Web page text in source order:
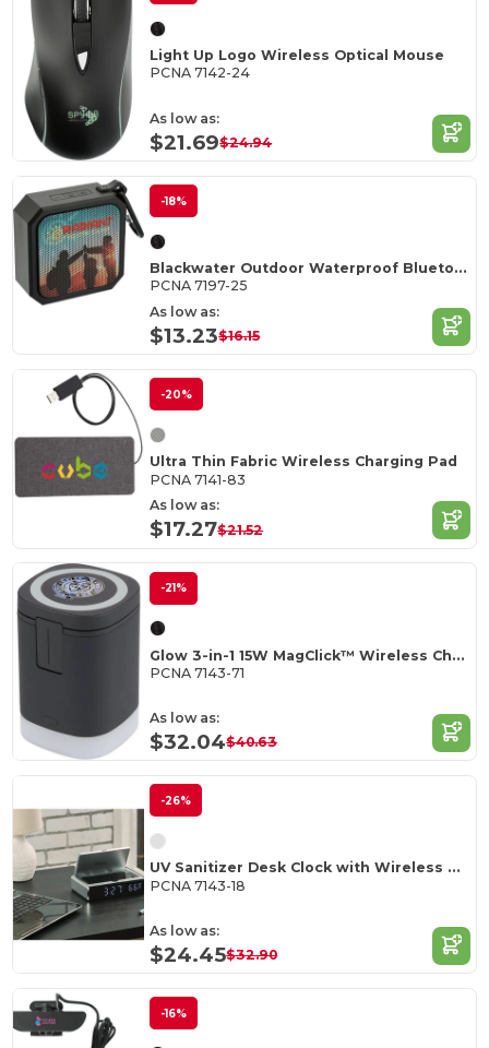
Light Up Logo Wireless Optical Mouse
PCNA 7142-24
As low as:
$21.69$24.94
-18%
Blackwater Outdoor Waterproof Bluetooth Speaker
PCNA 7197-25
As low as:
$13.23$16.15
-20%
Ultra Thin Fabric Wireless Charging Pad
PCNA 7141-83
As low as:
$17.27$21.52
-21%
Glow 3-in-1 15W MagClick™ Wireless Charging Stand
PCNA 7143-71
As low as:
$32.04$40.63
-26%
UV Sanitizer Desk Clock with Wireless Charging
PCNA 7143-18
As low as:
$24.45$32.90
-16%